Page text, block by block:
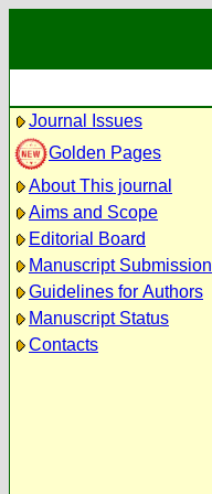
Journal Issues
Golden Pages
About This journal
Aims and Scope
Editorial Board
Manuscript Submission
Guidelines for Authors
Manuscript Status
Contacts